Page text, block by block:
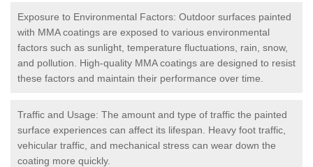
Exposure to Environmental Factors: Outdoor surfaces painted
with MMA coatings are exposed to various environmental
factors such as sunlight, temperature fluctuations, rain, snow,
and pollution. High-quality MMA coatings are designed to resist
these factors and maintain their performance over time.
Traffic and Usage: The amount and type of traffic the painted
surface experiences can affect its lifespan. Heavy foot traffic,
vehicular traffic, and mechanical stress can wear down the
coating more quickly.